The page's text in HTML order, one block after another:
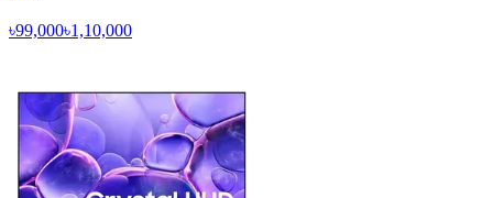
৳99,000৳1,10,000